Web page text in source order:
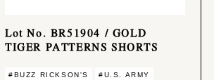
Lot No. BR51904 / GOLD
TIGER PATTERNS SHORTS
#BUZZ RICKSON'S #U.S. ARMY